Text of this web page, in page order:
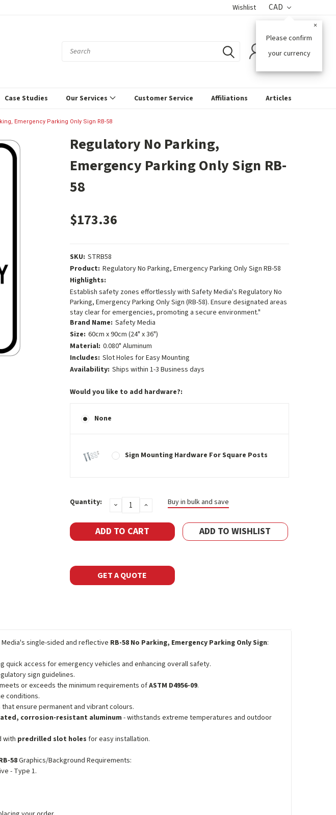
Wishlist CAD
Please confirm
your currency
×
Case Studies Our Services Customer Service Affiliations Articles
Emergency Parking Only Sign RB-58
Regulatory No Parking,
Emergency Parking Only Sign RB-
58
$173.36
SKU: STRB58
Product: Regulatory No Parking, Emergency Parking Only Sign RB-58
Highlights:
Establish safety zones effortlessly with Safety Media's Regulatory No
Parking, Emergency Parking Only Sign (RB-58). Ensure designated areas
stay clear for emergencies, promoting a secure environment."
Brand Name: Safety Media
Size: 60cm x 90cm (24" x 36")
Material: 0.080" Aluminum
Includes: Slot Holes for Easy Mounting
Availability: Ships within 1-3 Business days
Would you like to add hardware?:
None
Sign Mounting Hardware For Square Posts
Current
Stock:
Quantity: DECREASE
QUANTITY:
INCREASE
QUANTITY:
Buy in bulk and save
ADD TO WISHLIST
GET A QUOTE
single-sided and reflective RB-58 No Parking, Emergency Parking Only Sign:
quick access for emergency vehicles and enhancing overall safety.
sign guidelines.
or exceeds the minimum requirements ofASTM D4956-09.
conditions.
that ensure permanent and vibrant colours.
corrosion-resistant aluminum - withstands extreme temperatures and outdoor
with predrilled slot holes for easy installation.
58Graphics/Background Requirements:
- Type 1.